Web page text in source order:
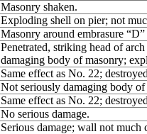
Masonry shaken.
Exploding shell on pier; not
Masonry around embrasure
Penetrated, striking head of
damaging body of masonry;
Same effect as No. 22;
Not seriously damaging body of
Same effect as No. 22;
No serious damage.
Serious damage; wall not much